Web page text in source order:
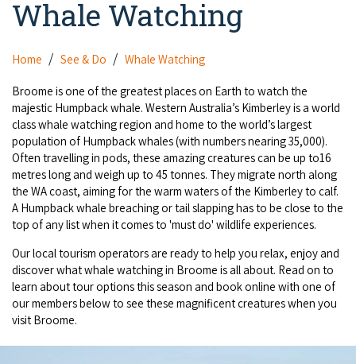
Gibb River Road Guided Tours
Dampier Peninsula
Bungle Bungles
Cruise the Kimberley
Sunsets
Broome Highlights
Camel Rides
Drive Tours
Fishing Tours
Birdwatching
Kimberley Cruises
Sunset Cruises in Broome
Regional Tours & Experiences
Gift Vouchers
Self-contained
Hotels
Backpackers & Hostels
Caravan Parks & Campsites
Caravan Parks - Extra Information (Broome)
Dampier Peninsula
Stays - Beyond Broome and the Kimberley
Caravan and Campgrounds (Kimberley wide)
Aboriginal Experiences
Food & Drink
Jewellery & Pearl Showrooms
Museums & Art Galleries
Retail & Shopping
Health & Beauty
Watersports & Adventure
Visiting Broome with Children
Streeter's Jetty
Bus Services
Taxis
Shopping Centres and Retailers
Local Businesses
Roadhouses
Airport
Airport Transfers
Storage and Luggage
Derby
Gibb River Road
Fitzroy Crossing
Purnululu National Park
Kununurra
Lake Argyle
Staircase to the Moon Dates
Climate & Weather
Broome Tides
Roads, Emergency, Bushfire, Flood & Safety
Broome Visitors Guide
Fuel Pricing
EV Charging and Fuel Stops
Supporters
Our Members
Events
Offers
Blog
Contact Us
Whale Watching
Home See & Do Whale Watching
Broome is one of the greatest places on Earth to watch the
majestic Humpback whale. Western Australia’s Kimberley is a world
class whale watching region and home to the world’s largest
population of Humpback whales (with numbers nearing 35,000).
Often travelling in pods, these amazing creatures can be up to16
metres long and weigh up to 45 tonnes. They migrate north along
the WA coast, aiming for the warm waters of the Kimberley to calf.
A Humpback whale breaching or tail slapping has to be close to the
top of any list when it comes to 'must do' wildlife experiences.
Our local tourism operators are ready to help you relax, enjoy and
discover what whale watching in Broome is all about. Read on to
learn about tour options this season and book online with one of
our members below to see these magnificent creatures when you
visit Broome.